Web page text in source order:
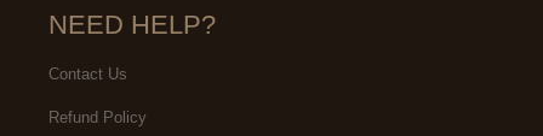
NEED HELP?
Contact Us
Refund Policy